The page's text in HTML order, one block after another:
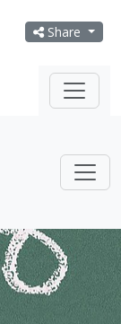
Share